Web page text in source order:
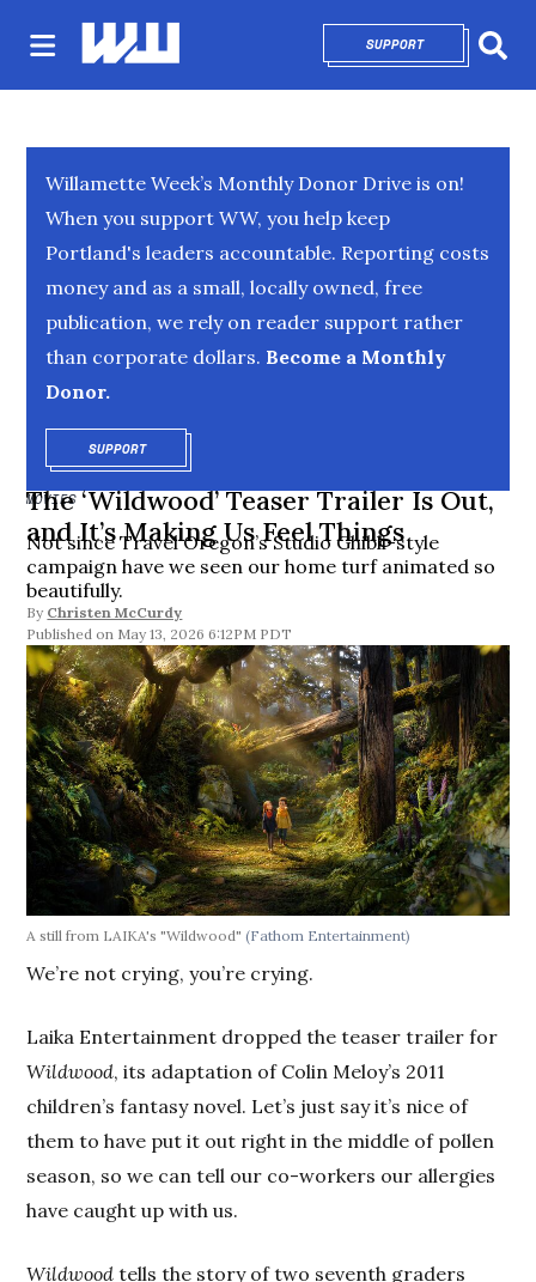
SUPPORTOPENS IN NEW
Willamette Week’s Monthly Donor Drive is on!
When you support WW, you help keep
Portland's leaders accountable. Reporting costs
money and as a small, locally owned, free
publication, we rely on reader support rather
than corporate dollars. Become a Monthly
Donor.
SUPPORTOPENS IN NEW WINDOW
MOVIES
The ‘Wildwood’ Teaser Trailer Is Out,
and It’s Making Us Feel Things
Not since Travel Oregon’s Studio Ghibli-style
campaign have we seen our home turf animated so
beautifully.
By Christen McCurdy
May 13, 2026 6:12PM PDT
A still from LAIKA's "Wildwood"(Fathom Entertainment)
We’re not crying, you’re crying.
Laika Entertainment dropped the teaser trailer for
Wildwood, its adaptation of Colin Meloy’s 2011
children’s fantasy novel. Let’s just say it’s nice of
them to have put it out right in the middle of pollen
season, so we can tell our co-workers our allergies
have caught up with us.
Wildwood tells the story of two seventh graders